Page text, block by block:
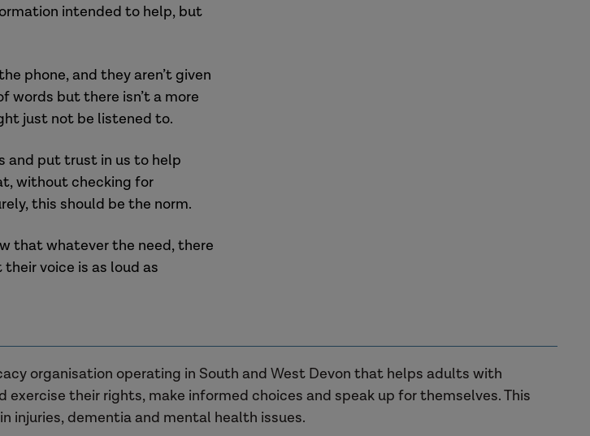
intended to help, but
phone, and they aren’t given
words but there isn’t a more
just not be listened to.
and put trust in us to help
without checking for
this should be the norm.
that whatever the need, there
their voice is as loud as
organisation operating in South and West Devon that helps adults with
their rights, make informed choices and speak up for themselves. This
injuries, dementia and mental health issues.